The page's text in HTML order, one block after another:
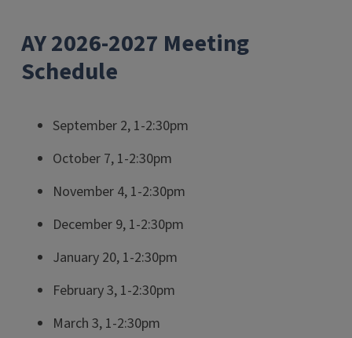
AY 2026-2027 Meeting
Schedule
September 2, 1-2:30pm
October 7, 1-2:30pm
November 4, 1-2:30pm
December 9, 1-2:30pm
January 20, 1-2:30pm
February 3, 1-2:30pm
March 3, 1-2:30pm